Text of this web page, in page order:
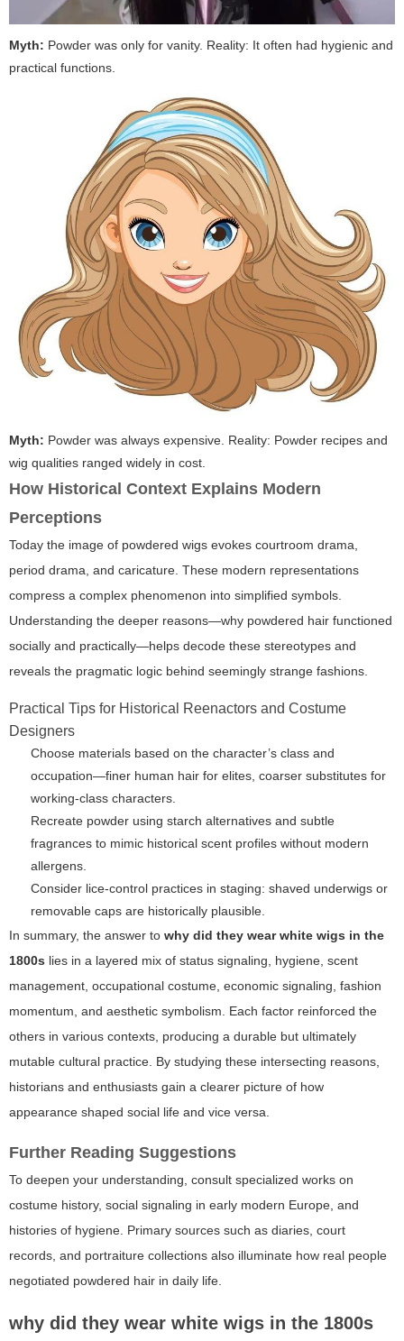
Myth: Powder was only for vanity. Reality: It often had hygienic and
practical functions.
Myth: Powder was always expensive. Reality: Powder recipes and
wig qualities ranged widely in cost.
How Historical Context Explains Modern
Perceptions
Today the image of powdered wigs evokes courtroom drama,
period drama, and caricature. These modern representations
compress a complex phenomenon into simplified symbols.
Understanding the deeper reasons—why powdered hair functioned
socially and practically—helps decode these stereotypes and
reveals the pragmatic logic behind seemingly strange fashions.
Practical Tips for Historical Reenactors and Costume
Designers
Choose materials based on the character’s class and
occupation—finer human hair for elites, coarser substitutes for
working-class characters.
Recreate powder using starch alternatives and subtle
fragrances to mimic historical scent profiles without modern
allergens.
Consider lice-control practices in staging: shaved underwigs or
removable caps are historically plausible.
In summary, the answer to why did they wear white wigs in the
1800s lies in a layered mix of status signaling, hygiene, scent
management, occupational costume, economic signaling, fashion
momentum, and aesthetic symbolism. Each factor reinforced the
others in various contexts, producing a durable but ultimately
mutable cultural practice. By studying these intersecting reasons,
historians and enthusiasts gain a clearer picture of how
appearance shaped social life and vice versa.
Further Reading Suggestions
To deepen your understanding, consult specialized works on
costume history, social signaling in early modern Europe, and
histories of hygiene. Primary sources such as diaries, court
records, and portraiture collections also illuminate how real people
negotiated powdered hair in daily life.
why did they wear white wigs in the 1800s